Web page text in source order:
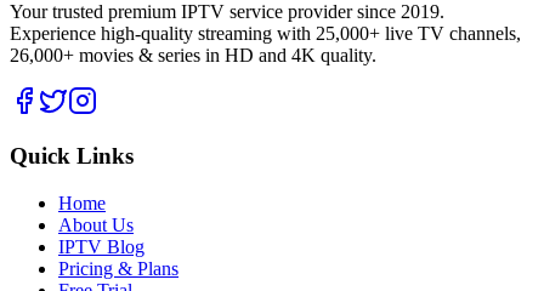
Your trusted premium IPTV service provider since 2019.
Experience high-quality streaming with 25,000+ live TV channels,
26,000+ movies & series in HD and 4K quality.
Quick Links
Home
About Us
IPTV Blog
Pricing & Plans